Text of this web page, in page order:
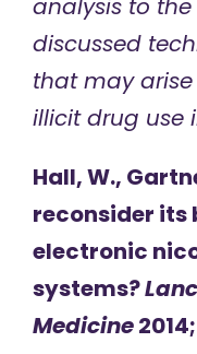
analysis to
discussed
that may
illicit drug use
Hall, W.,
reconsider its
electronic
systems?
Medicine